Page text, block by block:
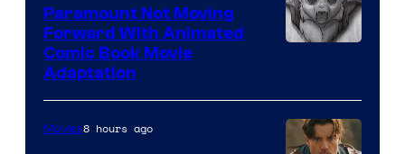
Paramount Not Moving
Forward With Animated
Comic Book Movie
Adaptation
Movies8 hours ago